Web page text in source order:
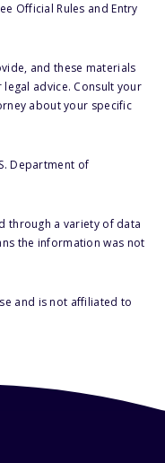
Official Rules and Entry
and these materials
advice. Consult your
about your specific
Department of
through a variety of data
the information was not
and is not affiliated to